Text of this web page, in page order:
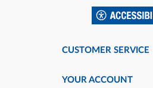
CUSTOMER SERVICE
YOUR ACCOUNT